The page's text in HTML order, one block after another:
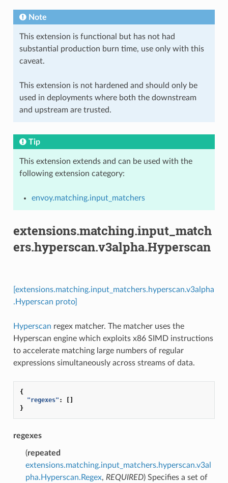
Note
This extension is functional but has not had
substantial production burn time, use only with this
caveat.
This extension is not hardened and should only be
used in deployments where both the downstream
and upstream are trusted.
Tip
This extension extends and can be used with the
following extension category:
envoy.matching.input_matchers
extensions.matching.input_match
ers.hyperscan.v3alpha.Hyperscan
[extensions.matching.input_matchers.hyperscan.v3alpha
.Hyperscan proto]
Hyperscan regex matcher. The matcher uses the
Hyperscan engine which exploits x86 SIMD instructions
to accelerate matching large numbers of regular
expressions simultaneously across streams of data.
{
"regexes" :
[]
}
regexes
(repeated
extensions.matching.input_matchers.hyperscan.v3al
pha.Hyperscan.Regex, REQUIRED) Specifies a set of